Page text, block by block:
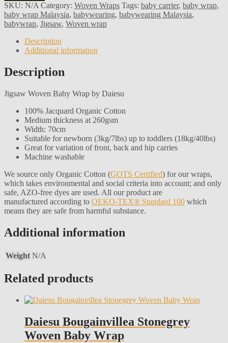
SKU: N/A Category: Woven Wraps Tags: baby carrier, baby wrap,
baby wrap Malaysia, babywearing, babywearing Malaysia,
babywrap, Jigsaw, Woven wrap
Description
Additional information
Description
Jigsaw Woven Baby Wrap by Daiesu
100% Jacquard Organic Cotton
Medium thickness at 260gsm
Width: 70cm
Suitable for newborn (3kg/7lbs) up to toddlers (18kg/40lbs)
Great for variation of front, back and hip carries
Machine washable
We source only Organic Cotton (GOTS Certified) for our wraps,
which takes environmental and social criteria into account; and only
safe, AZO-free dyes are used. All our product are
manufactured according to OEKO-TEX® Standard 100 which
means they are safe from harmful substance.
Additional information
Weight N/A
Related products
Daiesu Bougainvillea Stonegrey
Woven Baby Wrap